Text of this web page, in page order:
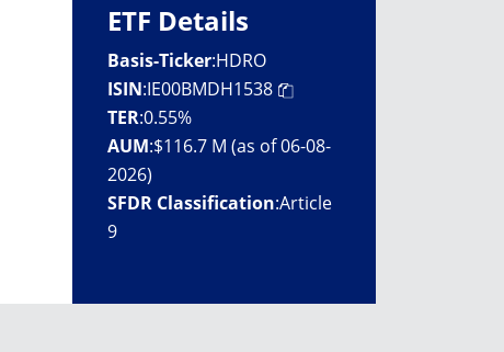
ETF Details
Basis-Ticker:HDRO
ISIN:IE00BMDH1538
TER:0.55%
AUM:$116.7 M (as of 06-08-
2026)
SFDR Classification:Article
9